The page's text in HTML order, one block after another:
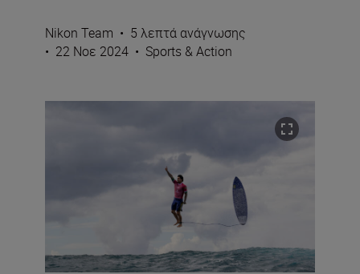
Nikon Team • 5 λεπτά ανάγνωσης
• 22 Νοε 2024 • Sports & Action